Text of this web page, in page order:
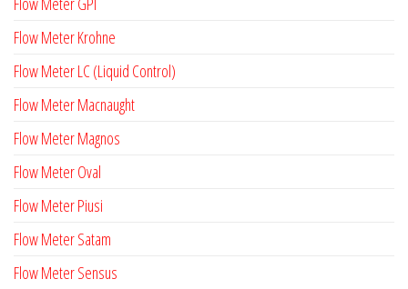
Flow Meter Krohne
Flow Meter LC (Liquid Control)
Flow Meter Macnaught
Flow Meter Magnos
Flow Meter Oval
Flow Meter Piusi
Flow Meter Satam
Flow Meter Sensus